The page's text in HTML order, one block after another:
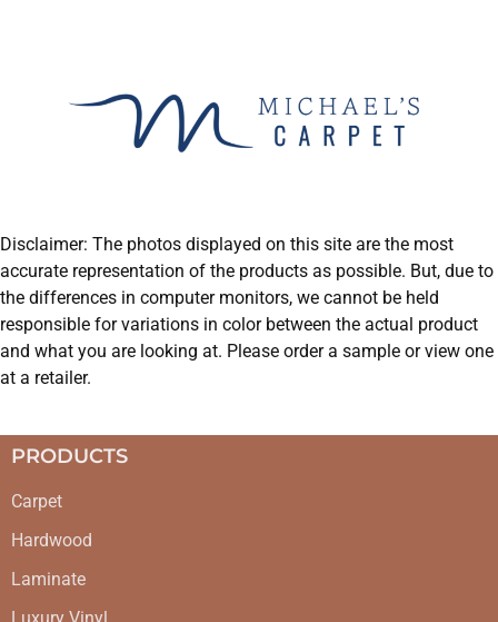
Disclaimer: The photos displayed on this site are the most
accurate representation of the products as possible. But, due to
the differences in computer monitors, we cannot be held
responsible for variations in color between the actual product
and what you are looking at. Please order a sample or view one
at a retailer.
PRODUCTS
Carpet
Hardwood
Laminate